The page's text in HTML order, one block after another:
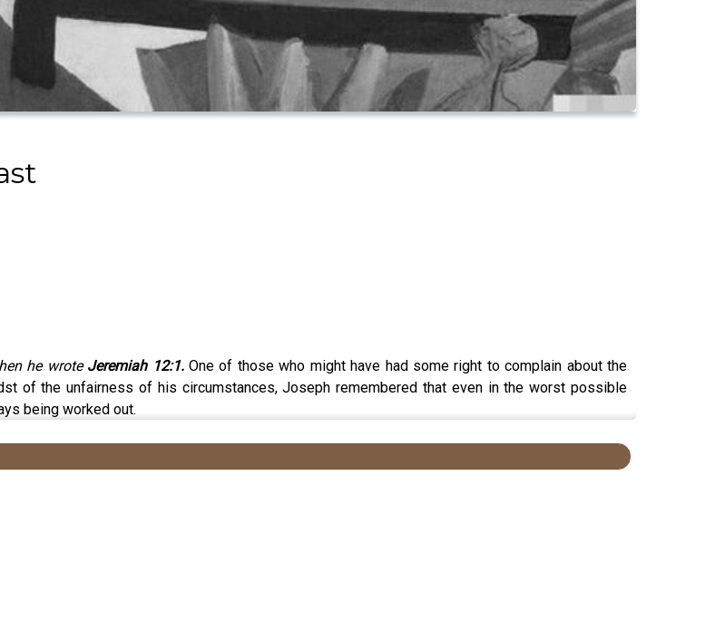
he wrote Jeremiah 12:1.One of those who might have had some right to complain about the
of the unfairness of his circumstances, Joseph remembered that even in the worst possible
being worked out.